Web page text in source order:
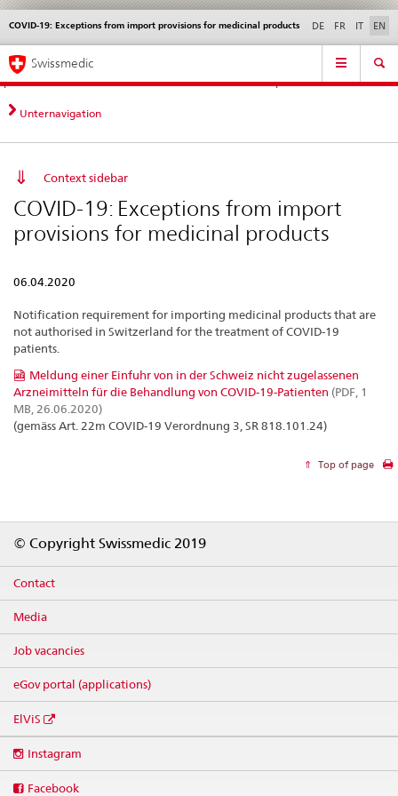
Direct
navigation:
news,
legal
contact
News &
standards
Contact | Support &
Help
COVID-19: Exceptions from import provisions for medicinal products
Languages DE FR IT EN
Service
Main
Navigation
Swissmedic
Unternavigation
Context sidebar
COVID-19: Exceptions from import
provisions for medicinal products
06.04.2020
Notification requirement for importing medicinal products that are
not authorised in Switzerland for the treatment of COVID-19
patients.
Meldung einer Einfuhr von in der Schweiz nicht zugelassenen
Arzneimitteln für die Behandlung von COVID-19-Patienten (PDF, 1
MB, 26.06.2020)
(gemäss Art. 22m COVID-19 Verordnung 3, SR 818.101.24)
Top of page
© Copyright Swissmedic 2019
Contact
Media
Job vacancies
eGov portal (applications)
ElViS
media
Instagram
Facebook